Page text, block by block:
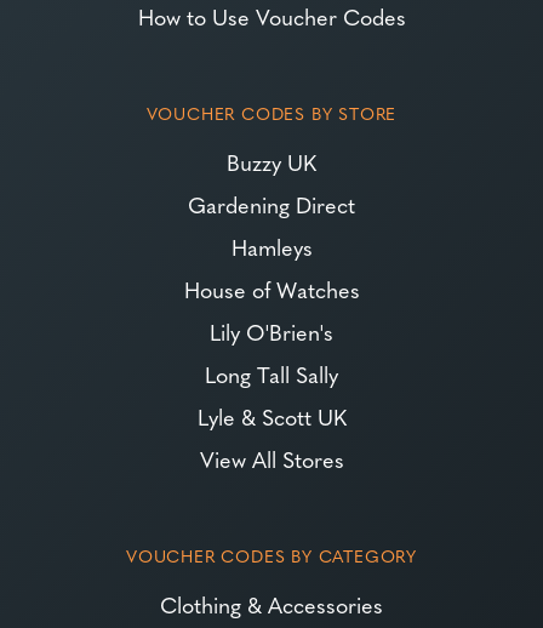
How to Use Voucher Codes
VOUCHER CODES BY STORE
Buzzy UK
Gardening Direct
Hamleys
House of Watches
Lily O'Brien's
Long Tall Sally
Lyle & Scott UK
View All Stores
VOUCHER CODES BY CATEGORY
Clothing & Accessories